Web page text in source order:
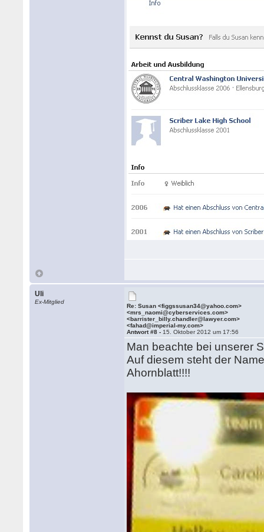
Uli
Ex-Mitglied
Re: Susan <figgssusan34@yahoo.com>
<mrs_naomi@cyberservices.com>
<barrister_billy.chandler@lawyer.com>
<fahad@imperial-my.com>
Antwort #8 - 15. Oktober 2012 um 17:56
Man beachte bei unserer
Auf diesem steht der
Ahornblatt!!!!